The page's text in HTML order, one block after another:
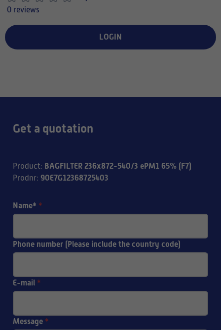
0 reviews
LOGIN
Get a quotation
Product: BAGFILTER 236x872-540/3 ePM1 65% (F7)
Prodnr: 90E7G12368725403
Name* *
Phone number (Please include the country code)
E-mail *
Message *